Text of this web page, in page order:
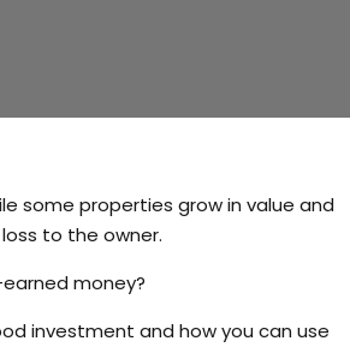
some properties grow in value and
to the owner.
money?
investment and how you can use